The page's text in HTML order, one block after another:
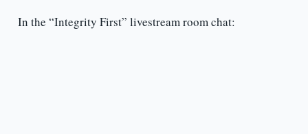
In the “Integrity First” livestream room chat: